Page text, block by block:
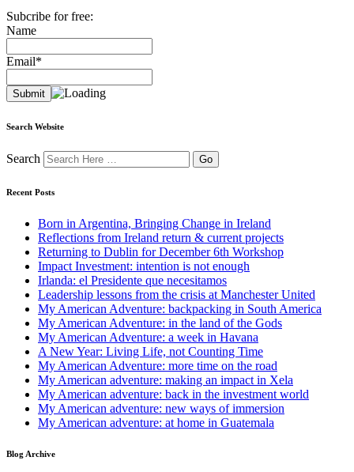
Subcribe for free:
Name
Email*
Search Website
Search
Recent Posts
Born in Argentina, Bringing Change in Ireland
Reflections from Ireland return & current projects
Returning to Dublin for December 6th Workshop
Impact Investment: intention is not enough
Irlanda: el Presidente que necesitamos
Leadership lessons from the crisis at Manchester United
My American Adventure: backpacking in South America
My American Adventure: in the land of the Gods
My American Adventure: a week in Havana
A New Year: Living Life, not Counting Time
My American Adventure: more time on the road
My American adventure: making an impact in Xela
My American adventure: back in the investment world
My American adventure: new ways of immersion
My American adventure: at home in Guatemala
Blog Archive